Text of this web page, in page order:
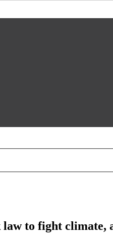
to fight climate,